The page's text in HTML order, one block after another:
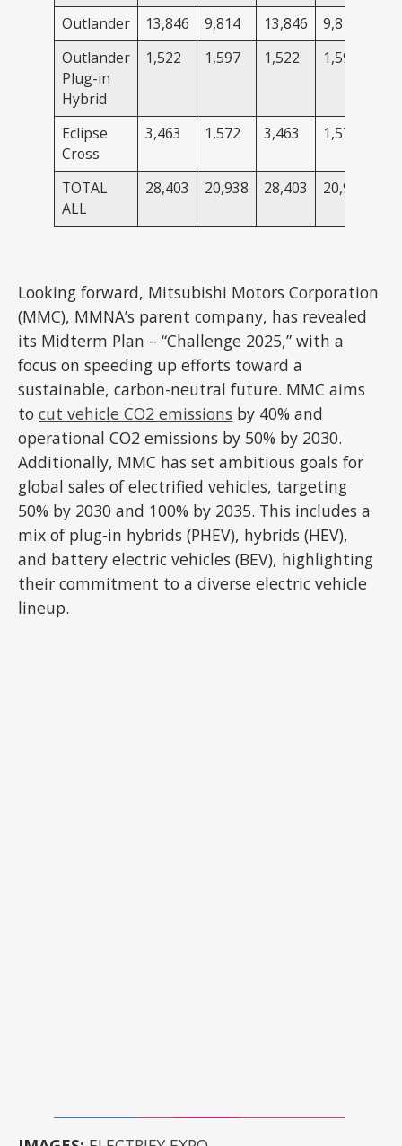
Outlander 13,846 9,814 13,846
9,814
Outlander
Plug-in
Hybrid
1,522 1,597 1,522 1,597
Eclipse
Cross
3,463 1,572 3,463 1,572
TOTAL
ALL
28,403 20,938 28,403 20,938
Looking forward, Mitsubishi Motors Corporation
(MMC), MMNA’s parent company, has revealed
its Midterm Plan – “Challenge 2025,” with a
focus on speeding up efforts toward a
sustainable, carbon-neutral future. MMC aims
tocut vehicle CO2 emissions by 40% and
operational CO2 emissions by 50% by 2030.
Additionally, MMC has set ambitious goals for
global sales of electrified vehicles, targeting
50% by 2030 and 100% by 2035. This includes a
mix of plug-in hybrids (PHEV), hybrids (HEV),
and battery electric vehicles (BEV), highlighting
their commitment to a diverse electric vehicle
lineup.